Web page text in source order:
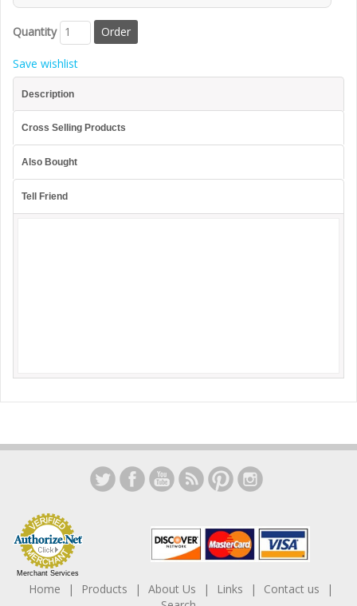
Quantity
Save wishlist
Description
Cross Selling Products
Also Bought
Tell Friend
Merchant Services
Home Products About Us Links
Contact us